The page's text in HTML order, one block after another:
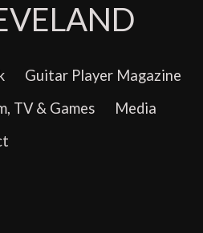
Guitar Player Magazine
TV & Games
Media